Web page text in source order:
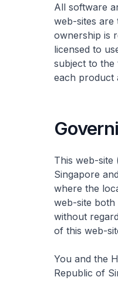
All software
web-sites are
ownership is
licensed to
subject to the
each product
This web-site
Singapore
where the
web-site both
without
of this web-
You and the
Republic of